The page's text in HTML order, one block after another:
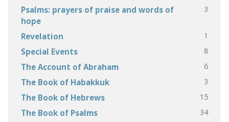
Psalms: prayers of praise and words of
hope
3
Revelation 1
Special Events 8
The Account of Abraham 6
The Book of Habakkuk 3
The Book of Hebrews 15
The Book of Psalms 34